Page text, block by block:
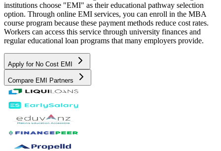
institutions choose "EMI" as their educational pathway selection
option. Through online EMI services, you can enroll in the MBA
course program because these payment methods reduce cost rates.
Workers can access this service through university finances and
regular educational loan programs that many employers provide.
Apply for No Cost EMI
Compare EMI Partners